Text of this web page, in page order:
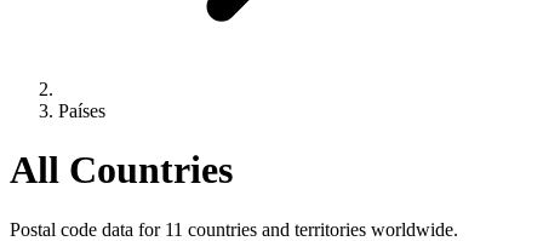
Países
All Countries
Postal code data for 11 countries and territories worldwide.